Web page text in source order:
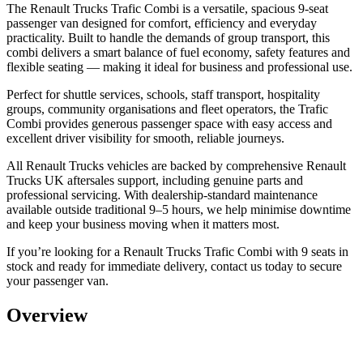
The Renault Trucks Trafic Combi is a versatile, spacious 9-seat
passenger van designed for comfort, efficiency and everyday
practicality. Built to handle the demands of group transport, this
combi delivers a smart balance of fuel economy, safety features and
flexible seating — making it ideal for business and professional use.
Perfect forshuttle services, schools, staff transport, hospitality
groups, community organisations and fleet operators, the Trafic
Combi provides generous passenger space with easy access and
excellent driver visibility for smooth, reliable journeys.
All Renault Trucks vehicles are backed by comprehensive Renault
Trucks UK aftersales support, including genuine parts and
professional servicing. With dealership-standard maintenance
available outside traditional 9–5 hours, we help minimise downtime
and keep your business moving when it matters most.
If you’re looking for a Renault Trucks Trafic Combi with 9 seats in
stock and ready for immediate delivery, contact us today to secure
your passenger van.
Overview